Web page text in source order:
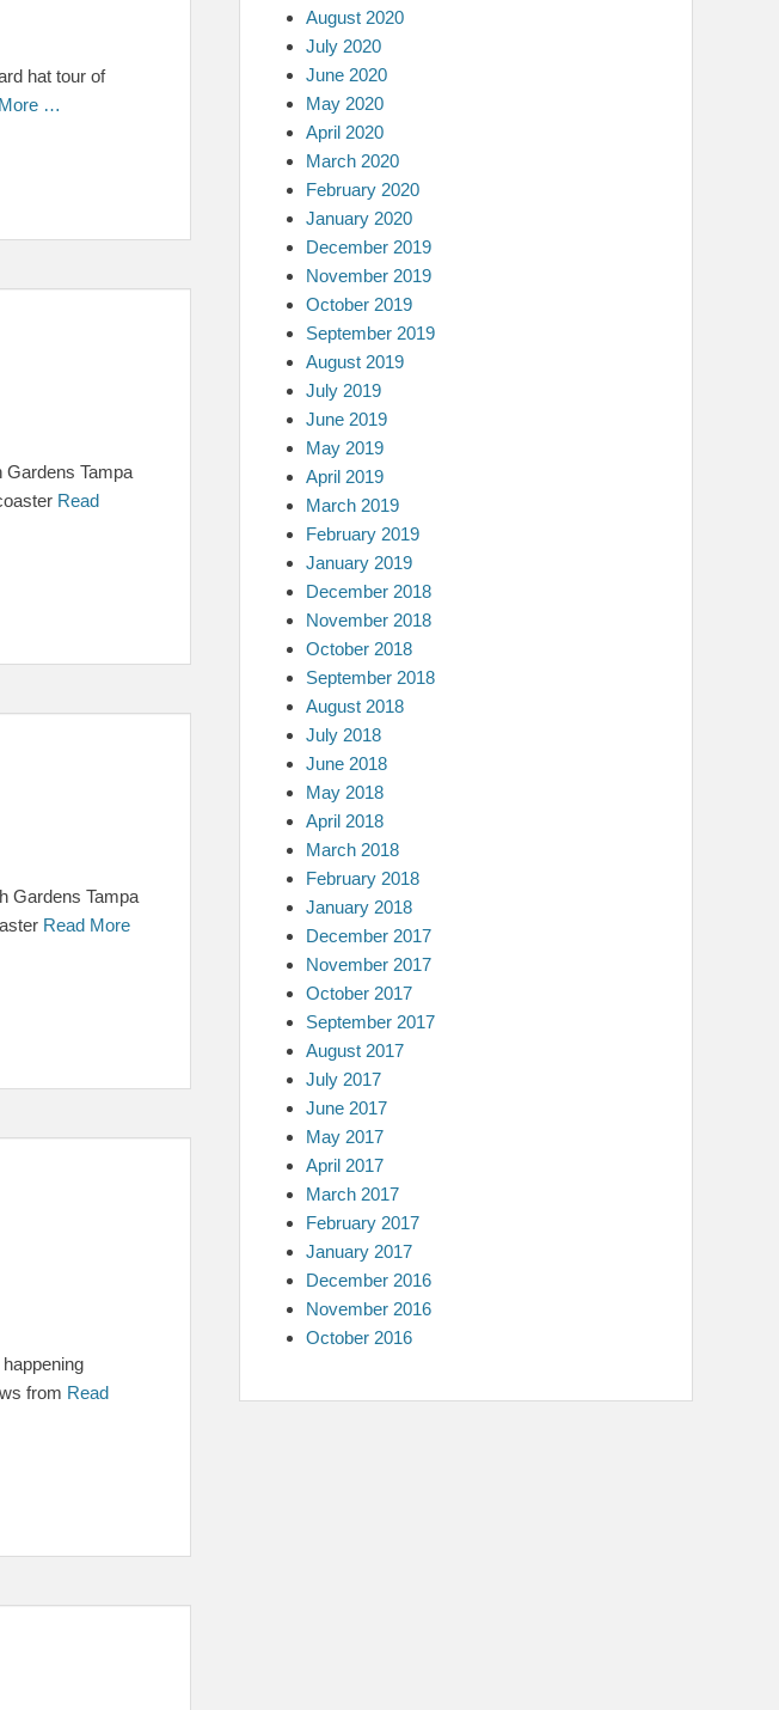
hat tour of
…
Tampa
Read
Gardens Tampa
Read More
from Read
August 2020
July 2020
June 2020
May 2020
April 2020
March 2020
February 2020
January 2020
December 2019
November 2019
October 2019
September 2019
August 2019
July 2019
June 2019
May 2019
April 2019
March 2019
February 2019
January 2019
December 2018
November 2018
October 2018
September 2018
August 2018
July 2018
June 2018
May 2018
April 2018
March 2018
February 2018
January 2018
December 2017
November 2017
October 2017
September 2017
August 2017
July 2017
June 2017
May 2017
April 2017
March 2017
February 2017
January 2017
December 2016
November 2016
October 2016